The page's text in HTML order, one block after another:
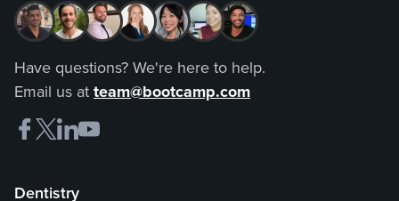
Have questions? We're here to help.
Email us at team@bootcamp.com
Dentistry